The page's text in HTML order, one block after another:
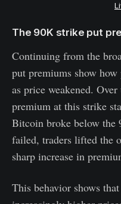
The 90K strike put
Continuing from the
put premiums show
as price weakened.
premium at this strike
Bitcoin broke below the
failed, traders lifted the
sharp increase in
This behavior shows